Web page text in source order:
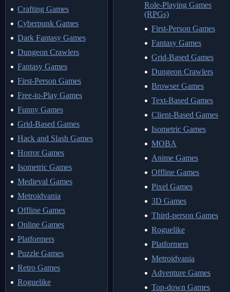
Crafting Games
Cyberpunk Games
Dark Fantasy Games
Dungeon Crawlers
Fantasy Games
First-Person Games
Free-to-Play Games
Funny Games
Grid-Based Games
Hack and Slash Games
Horror Games
Isometric Games
Medieval Games
Metroidvania
Offline Games
Online Games
Platformers
Puzzle Games
Retro Games
Roguelike
Role-Playing Games
(RPGs)
First-Person Games
Fantasy Games
Grid-Based Games
Dungeon Crawlers
Browser Games
Text-Based Games
Client-Based Games
Isometric Games
MOBA
Anime Games
Offline Games
Pixel Games
3D Games
Third-person Games
Roguelike
Platformers
Metroidvania
Adventure Games
Top-down Games